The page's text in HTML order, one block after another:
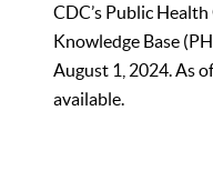
CDC’s Public
Knowledge Base
August 1, 2024. As
available.